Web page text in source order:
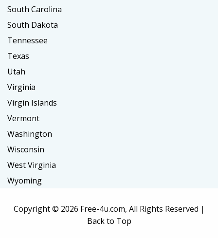
South Carolina
South Dakota
Tennessee
Texas
Utah
Virginia
Virgin Islands
Vermont
Washington
Wisconsin
West Virginia
Wyoming
Copyright © 2026 Free-4u.com, All Rights Reserved |
Back to Top